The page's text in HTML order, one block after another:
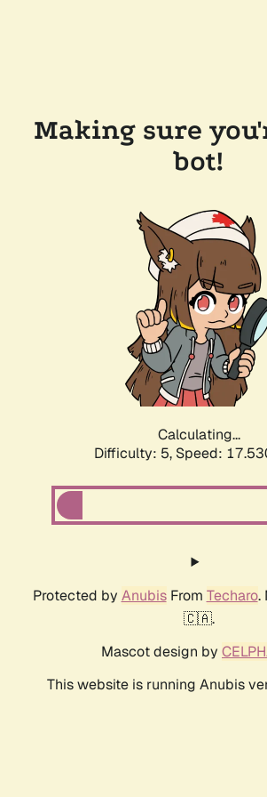
Making sure
bot!
Calculating...
Difficulty: 5, Speed:
Protected by AnubisFrom Techaro.
🇨🇦.
Mascot design by
This website is running Anubis